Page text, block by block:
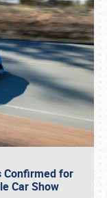
Confirmed for
Car Show